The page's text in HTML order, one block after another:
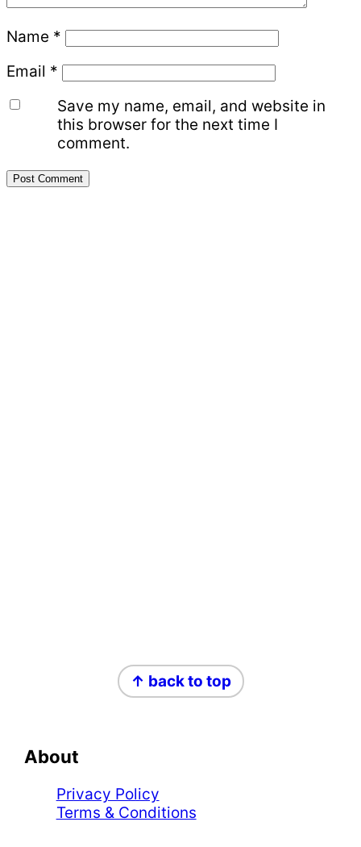
Name *
Email *
Save my name, email, and website in
this browser for the next time I
comment.
↑ back to top
About
Privacy Policy
Terms & Conditions